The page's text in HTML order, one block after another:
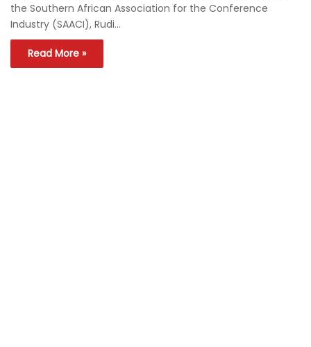
the Southern African Association for the Conference
Industry (SAACI), Rudi…
Read More »